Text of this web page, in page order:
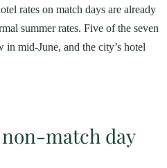
rates on match days are already
summer rates. Five of the seven
mid-June, and the city’s hotel
match day